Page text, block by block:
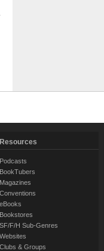
Resources
Podcasts
BookTubers
Magazines
Conventions
eBooks
Bookstores
SF/F/H Sub-Genres
Websites
Clubs & Groups